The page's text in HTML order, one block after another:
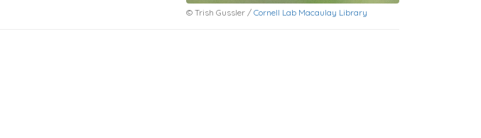
© Trish Gussler / Cornell Lab Macaulay Library